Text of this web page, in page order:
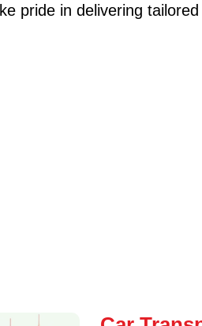
pride in delivering